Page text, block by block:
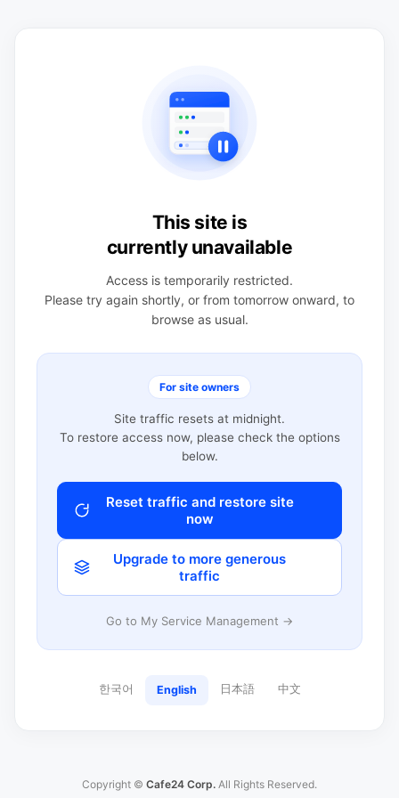
This site is
currently unavailable
Access is temporarily restricted.
Please try again shortly, or from tomorrow onward, to
browse as usual.
For site owners
Site traffic resets at midnight.
To restore access now, please check the options
below.
Reset traffic and restore site
now
Upgrade to more generous
traffic
Go to My Service Management →
한국어 English 日本語 中文
Copyright © Cafe24 Corp. All Rights Reserved.